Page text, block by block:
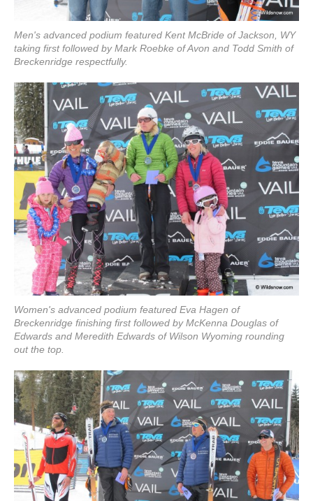
Men's advanced podium featured Kent McBride of Jackson, WY
taking first followed by Mark Roebke of Avon and Todd Smith of
Breckenridge respectfully.
Women's advanced podium featured Eva Hagen of
Breckenridge finishing first followed by McKenna Douglas of
Edwards and Meredith Edwards of Wilson Wyoming rounding
out the top.